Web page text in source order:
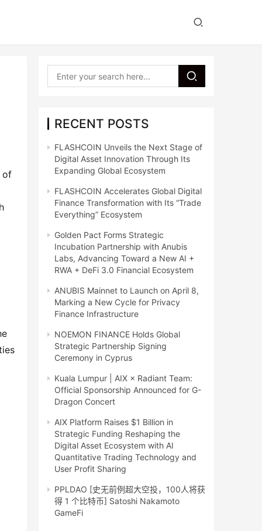
of
RECENT POSTS
FLASHCOIN Unveils the Next Stage of
Digital Asset Innovation Through Its
Expanding Global Ecosystem
FLASHCOIN Accelerates Global Digital
Finance Transformation with Its “Trade
Everything” Ecosystem
Golden Pact Forms Strategic
Incubation Partnership with Anubis
Labs, Advancing Toward a New AI +
RWA + DeFi 3.0 Financial Ecosystem
ANUBIS Mainnet to Launch on April 8,
Marking a New Cycle for Privacy
Finance Infrastructure
NOEMON FINANCE Holds Global
Strategic Partnership Signing
Ceremony in Cyprus
Kuala Lumpur | AIX × Radiant Team:
Official Sponsorship Announced for G-
Dragon Concert
AIX Platform Raises $1 Billion in
Strategic Funding Reshaping the
Digital Asset Ecosystem with AI
Quantitative Trading Technology and
User Profit Sharing
PPLDAO [史无前例超大空投，100人将获
得 1 个比特币] Satoshi Nakamoto
GameFi